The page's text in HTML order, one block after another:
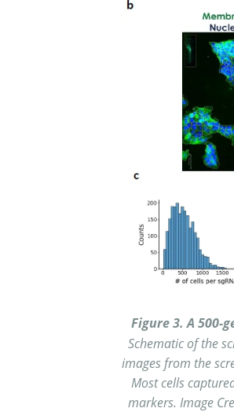
Figure 3. A 500-
Schematic of the
images from the
Most cells
markers. Image